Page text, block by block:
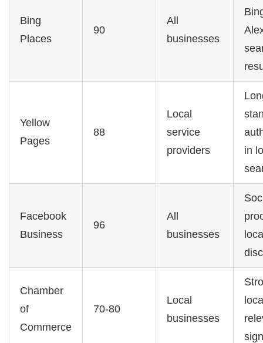
Bing
Places
90
All
businesses
Yellow
Pages
88
Local
service
providers
in
Facebook
Business
96
All
businesses
Chamber
of
Commerce
70-80
Local
businesses